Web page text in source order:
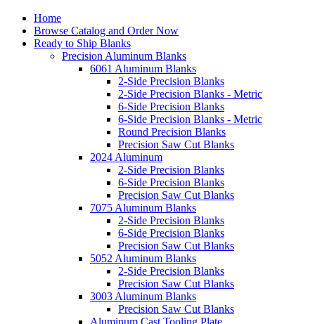
Home
Browse Catalog and Order Now
Ready to Ship Blanks
Precision Aluminum Blanks
6061 Aluminum Blanks
2-Side Precision Blanks
2-Side Precision Blanks - Metric
6-Side Precision Blanks
6-Side Precision Blanks - Metric
Round Precision Blanks
Precision Saw Cut Blanks
2024 Aluminum
2-Side Precision Blanks
6-Side Precision Blanks
Precision Saw Cut Blanks
7075 Aluminum Blanks
2-Side Precision Blanks
6-Side Precision Blanks
Precision Saw Cut Blanks
5052 Aluminum Blanks
2-Side Precision Blanks
Precision Saw Cut Blanks
3003 Aluminum Blanks
Precision Saw Cut Blanks
Aluminum Cast Tooling Plate